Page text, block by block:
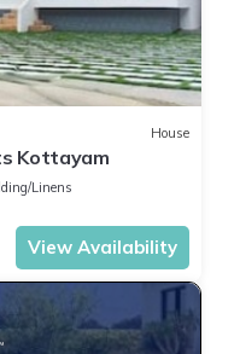
House
Kottayam
Linens
View Availability